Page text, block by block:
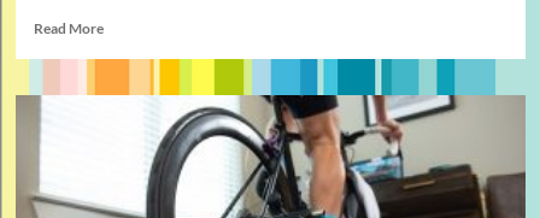
Read MoreRead
Things
Starting
A